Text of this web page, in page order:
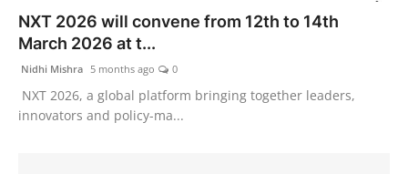
NXT 2026 will convene from 12th to 14th
March 2026 at t...
Nidhi Mishra 5 months ago 0
NXT 2026, a global platform bringing together leaders,
innovators and policy-ma...